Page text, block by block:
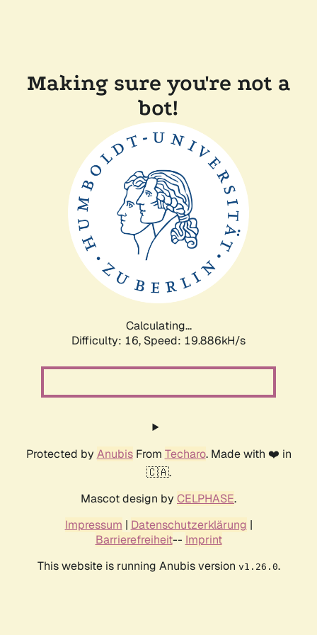
Making sure you're not a
bot!
Calculating...
Difficulty: 16, Speed: 19.886kH/s
Protected by AnubisFrom Techaro. Made with ❤️ in
🇨🇦.
Mascot design by CELPHASE.
Impressum | Datenschutzerklärung |
Barrierefreiheit-- Imprint
This website is running Anubis version v1.26.0.